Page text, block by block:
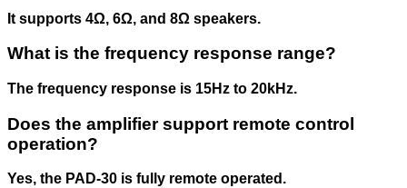
It supports 4Ω, 6Ω, and 8Ω speakers.
What is the frequency response range?
The frequency response is 15Hz to 20kHz.
Does the amplifier support remote control
operation?
Yes, the PAD-30 is fully remote operated.